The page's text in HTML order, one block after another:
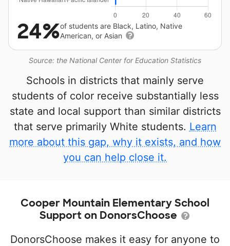
Source: the National Center for Education Statistics
24%of students are Black, Latino, Native
American, or Asian
Schools in districts that mainly serve
students of color receive substantially less
state and local support than similar districts
that serve primarily White students. Learn
more about this gap, why it exists, and how
you can help close it.
Cooper Mountain Elementary School
Support on DonorsChoose
DonorsChoose makes it easy for anyone to